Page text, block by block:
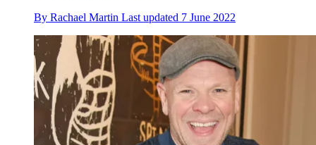
By Rachael Martin Last updated 7 June 2022